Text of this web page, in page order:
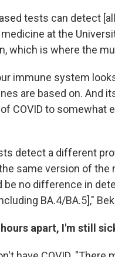
tests can detect
at the
which is where the
immune system
are based on. And
COVID to somewhat
detect a different
same version of the
be no difference in
BA.4/BA.5],"
apart, I'm still